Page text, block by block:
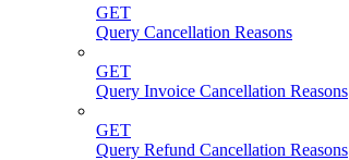
GET
Query Cancellation Reasons
GET
Query Invoice Cancellation Reasons
GET
Query Refund Cancellation Reasons